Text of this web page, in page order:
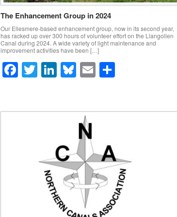
The Enhancement Group in 2024
Our Ellesmere-based enhancement group, now in its second year,
has racked up over 300 hours of volunteer effort on the Llangollen
Canal during 2024. A wide variety of light maintenance and
improvement activities have been […]
F
a
e
T
wi
er
Li
n
e
n
Bl
u
sk
y
E
m
S
e